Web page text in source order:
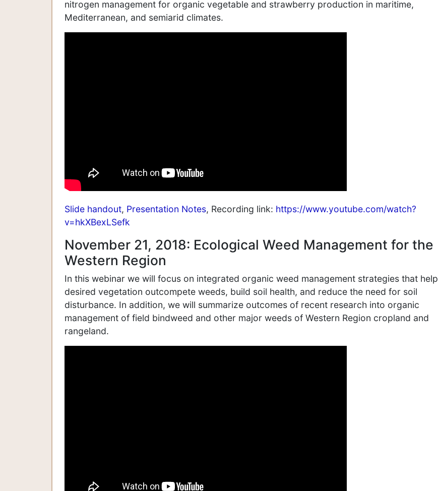
nitrogen management for organic vegetable and strawberry production in maritime,
Mediterranean, and semiarid climates.
Slide handout, Presentation Notes, Recording link: https://www.youtube.com/watch?
v=hkXBexLSefk
November 21, 2018: Ecological Weed Management for the
Western Region
In this webinar we will focus on integrated organic weed management strategies that help
desired vegetation outcompete weeds, build soil health, and reduce the need for soil
disturbance. In addition, we will summarize outcomes of recent research into organic
management of field bindweed and other major weeds of Western Region cropland and
rangeland.